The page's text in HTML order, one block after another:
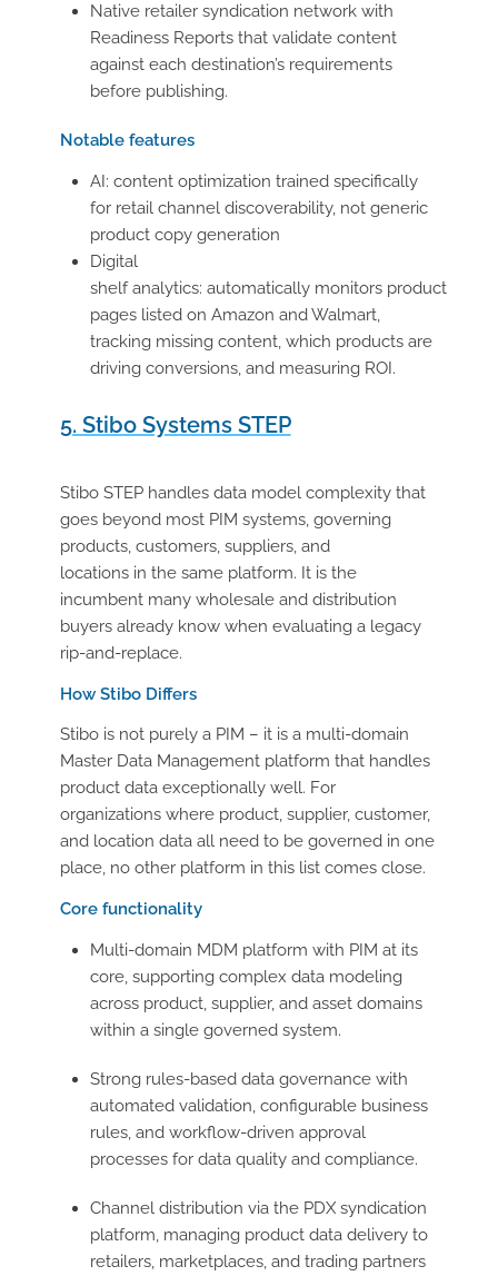
Native retailer syndication network with
Readiness Reports that validate content
against each destination’s requirements
before publishing.
Notable features
AI: content optimization trained specifically
for retail channel discoverability, not generic
product copy generation
Digital
shelf analytics: automatically monitors product
pages listed on Amazon and Walmart,
tracking missing content, which products are
driving conversions, and measuring ROI.
5. Stibo Systems STEP
Stibo STEP handles data model complexity that
goes beyond most PIM systems, governing
products, customers, suppliers, and
locations in the same platform. It is the
incumbent many wholesale and distribution
buyers already know when evaluating a legacy
rip-and-replace.
How Stibo Differs
Stibo is not purely a PIM – it is a multi-domain
Master Data Management platform that handles
product data exceptionally well. For
organizations where product, supplier, customer,
and location data all need to be governed in one
place, no other platform in this list comes close.
Core functionality
Multi-domain MDM platform with PIM at its
core, supporting complex data modeling
across product, supplier, and asset domains
within a single governed system.
Strong rules-based data governance with
automated validation, configurable business
rules, and workflow-driven approval
processes for data quality and compliance.
Channel distribution via the PDX syndication
platform, managing product data delivery to
retailers, marketplaces, and trading partners